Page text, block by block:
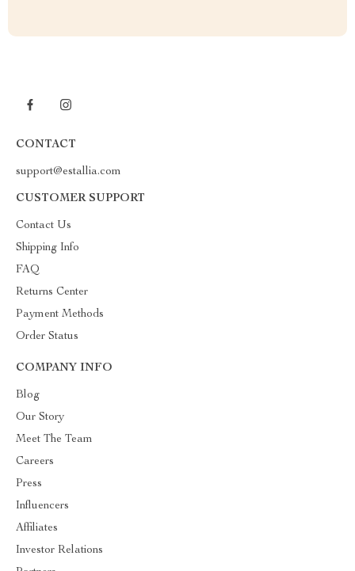
CONTACT
support@estallia.com
CUSTOMER SUPPORT
Contact Us
Shipping Info
FAQ
Returns Center
Payment Methods
Order Status
COMPANY INFO
Blog
Our Story
Meet The Team
Careers
Press
Influencers
Affiliates
Investor Relations